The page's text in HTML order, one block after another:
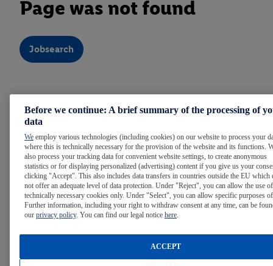
Page was not found
Jobsearch
Note:For easier reading, we use the masculine form
throughout the text. Of course, people of all gender identities
are welcome at Lidl.
WE ARE LIDL
LIDL AROUND THE WORLD
INTERNATIONAL CAREER OPPORTUNITIES
Before we continue: A brief summary of the processing of
data
We employ various technologies (including cookies) on our website to process your
where this is technically necessary for the provision of the website and its functions.
also process your tracking data for convenient website settings, to create anonymous
statistics or for displaying personalized (advertising) content if you give us your
clicking "Accept". This also includes data transfers in countries outside the EU which
not offer an adequate level of data protection. Under "Reject", you can allow the use of
technically necessary cookies only. Under "Select", you can allow specific purposes
Further information, including your right to withdraw consent at any time, can be
our privacy policy. You can find our legal notice here.
ACCEPT